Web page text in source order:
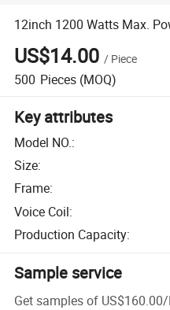
12inch 1200 Watts Max.
US$14.00 / Piece
500 Pieces (MOQ)
Key attributes
Model NO.:
Size:
Frame:
Voice Coil:
Production Capacity:
Sample service
Get samples of US$160.00/